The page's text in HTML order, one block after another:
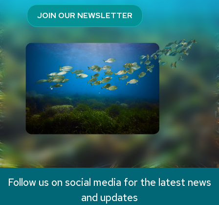
JOIN OUR NEWSLETTER
Follow us on social media for the latest news
and updates